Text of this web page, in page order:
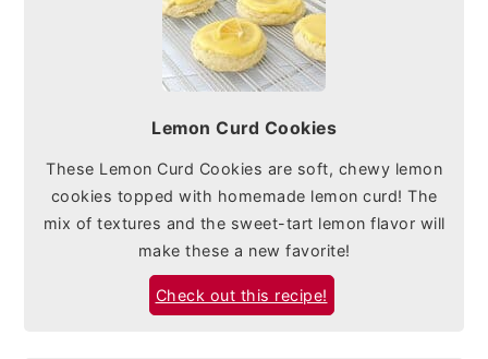
Lemon Curd Cookies
These Lemon Curd Cookies are soft, chewy lemon
cookies topped with homemade lemon curd! The
mix of textures and the sweet-tart lemon flavor will
make these a new favorite!
Check out this recipe!